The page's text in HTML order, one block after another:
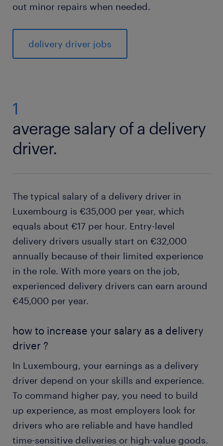
out minor repairs when needed.
delivery driver jobs
1
average salary of a delivery
driver.
The typical salary of a delivery driver in
Luxembourg is €35,000 per year, which
equals about €17 per hour. Entry-level
delivery drivers usually start on €32,000
annually because of their limited experience
in the role. With more years on the job,
experienced delivery drivers can earn around
€45,000 per year.
how to increase your salary as a delivery
driver ?
In Luxembourg, your earnings as a delivery
driver depend on your skills and experience.
To command higher pay, you need to build
up experience, as most employers look for
drivers who are reliable and have handled
time-sensitive deliveries or high-value goods.